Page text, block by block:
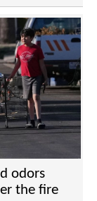
odors
the fire